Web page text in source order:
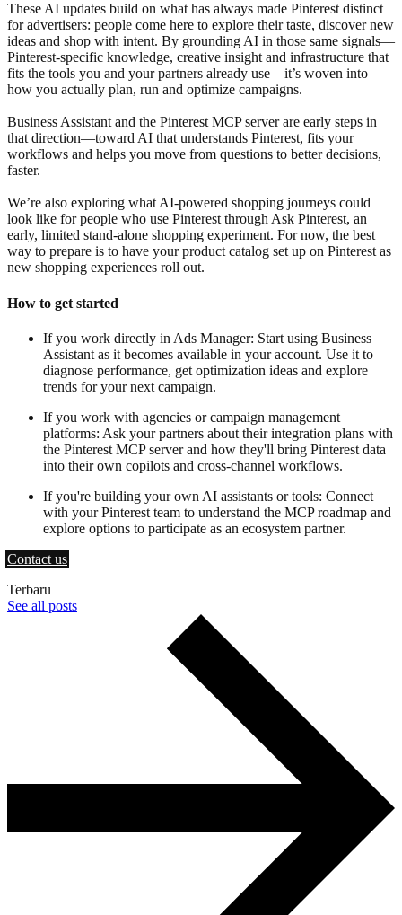
These AI updates build on what has always made Pinterest distinct
for advertisers: people come here to explore their taste, discover new
ideas and shop with intent. By grounding AI in those same signals—
Pinterest-specific knowledge, creative insight and infrastructure that
fits the tools you and your partners already use—it’s woven into
how you actually plan, run and optimize campaigns.
Business Assistant and the Pinterest MCP server are early steps in
that direction—toward AI that understands Pinterest, fits your
workflows and helps you move from questions to better decisions,
faster.
We’re also exploring what AI-powered shopping journeys could
look like for people who use Pinterest through Ask Pinterest, an
early, limited stand-alone shopping experiment. For now, the best
way to prepare is to have your product catalog set up on Pinterest as
new shopping experiences roll out.
How to get started
If you work directly in Ads Manager: Start using Business
Assistant as it becomes available in your account. Use it to
diagnose performance, get optimization ideas and explore
trends for your next campaign.
If you work with agencies or campaign management
platforms: Ask your partners about their integration plans with
the Pinterest MCP server and how they'll bring Pinterest data
into their own copilots and cross-channel workflows.
If you're building your own AI assistants or tools: Connect
with your Pinterest team to understand the MCP roadmap and
explore options to participate as an ecosystem partner.
Contact us
Terbaru
See all posts